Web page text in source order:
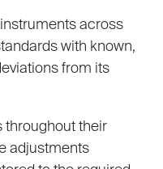
across
with known,
from its
throughout their
adjustments